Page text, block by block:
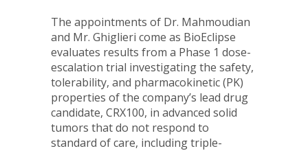
The appointments of Dr. Mahmoudian
and Mr. Ghiglieri come as BioEclipse
evaluates results from a Phase 1 dose-
escalation trial investigating the safety,
tolerability, and pharmacokinetic (PK)
properties of the company’s lead drug
candidate, CRX100, in advanced solid
tumors that do not respond to
standard of care, including triple-